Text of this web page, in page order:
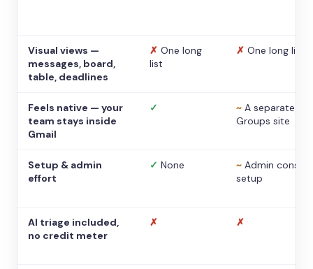
Visual views —
messages, board,
table, deadlines
✗ One long
list
✗ One long list
Feels native — your
team stays inside
Gmail
✓ ~ A separate
Groups site
Setup & admin
effort
✓ None ~ Admin console
setup
AI triage included,
no credit meter
✗ ✗